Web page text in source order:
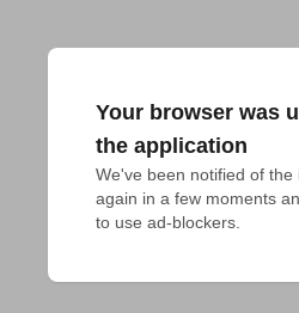
Your browser was
the application
We've been notified of the
again in a few moments
to use ad-blockers.